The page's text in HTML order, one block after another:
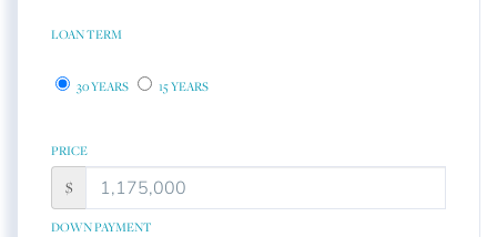
LOAN TERM
30 YEARS 15 YEARS
PRICE
$
DOWN PAYMENT